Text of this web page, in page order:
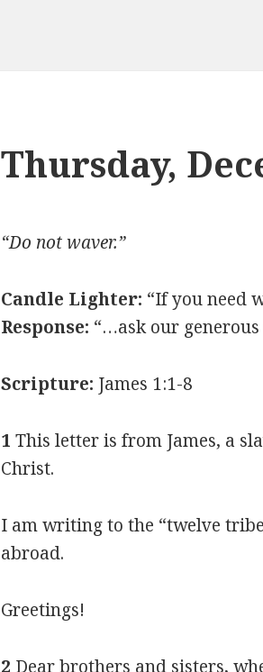
Thursday,
“Do not waver.”
Candle Lighter: “If you need
Response: “…ask our generous
Scripture: James 1:1-8
1This letter is from James, a
Christ.
I am writing to the “twelve
abroad.
Greetings!
2 Dear brothers and sisters,